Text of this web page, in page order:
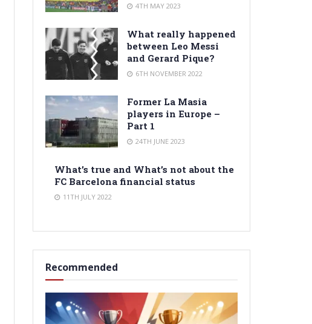
4TH MAY 2023
What really happened
between Leo Messi
and Gerard Pique?
6TH NOVEMBER 2022
Former La Masia
players in Europe –
Part 1
24TH JUNE 2023
What’s true and What’s not about the
FC Barcelona financial status
11TH JULY 2022
Recommended